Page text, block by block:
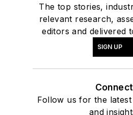
The top stories,
relevant research,
editors and delivered
SIGN UP
Connect
Follow us for the
and